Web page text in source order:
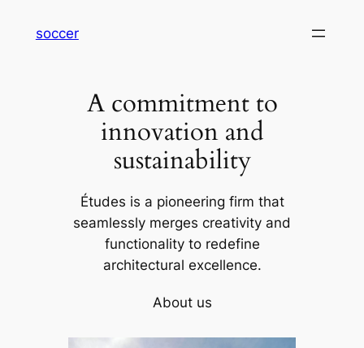
soccer
A commitment to
innovation and
sustainability
Études is a pioneering firm that
seamlessly merges creativity and
functionality to redefine
architectural excellence.
About us